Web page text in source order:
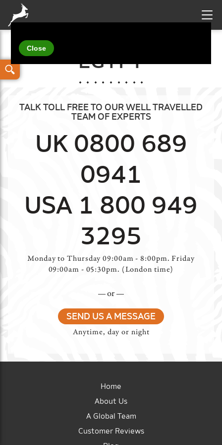
EGYPT
TALK TOLL FREE TO OUR WELL TRAVELLED
TEAM OF EXPERTS
UK 0800 689
0941
USA 1 800 949
3295
Monday to Thursday 09:00am - 8:00pm. Friday
09:00am - 05:30pm. (London time)
or
SEND US A MESSAGE
Anytime, day or night
Home
About Us
A Global Team
Customer Reviews